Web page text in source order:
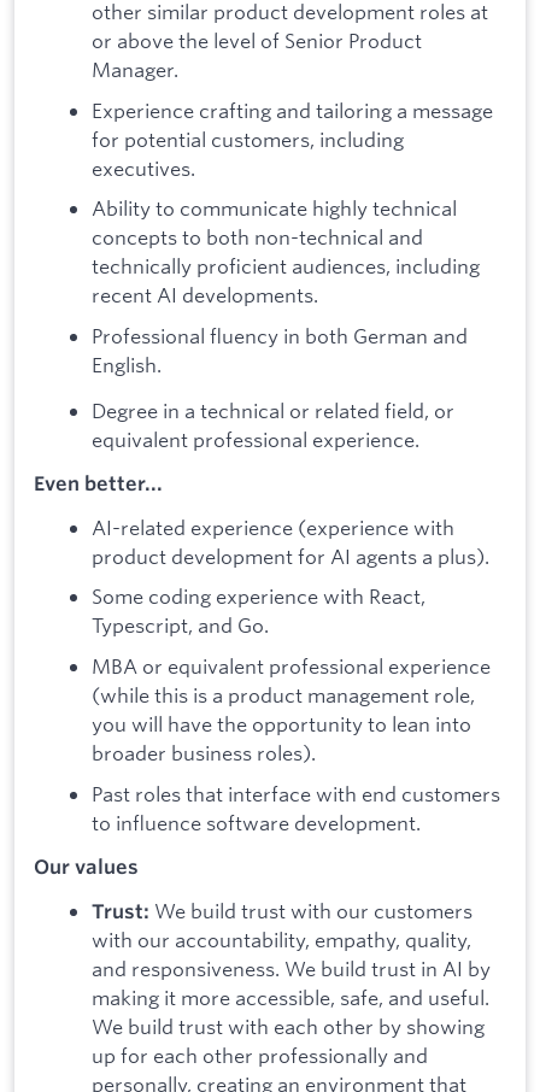
other similar product development roles at
or above the level of Senior Product
Manager.
Experience crafting and tailoring a message
for potential customers, including
executives.
Ability to communicate highly technical
concepts to both non-technical and
technically proficient audiences, including
recent AI developments.
Professional fluency in both German and
English.
Degree in a technical or related field, or
equivalent professional experience.
Even better...
AI-related experience (experience with
product development for AI agents a plus).
Some coding experience with React,
Typescript, and Go.
MBA or equivalent professional experience
(while this is a product management role,
you will have the opportunity to lean into
broader business roles).
Past roles that interface with end customers
to influence software development.
Our values
Trust: We build trust with our customers
with our accountability, empathy, quality,
and responsiveness. We build trust in AI by
making it more accessible, safe, and useful.
We build trust with each other by showing
up for each other professionally and
personally, creating an environment that